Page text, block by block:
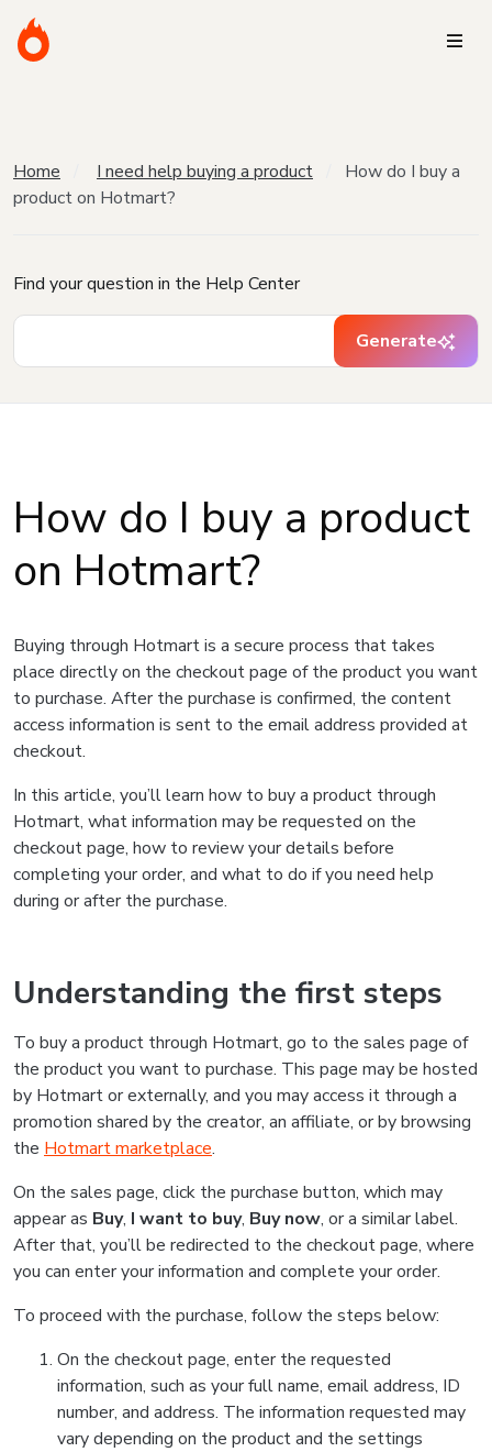
Home I need help buying a product
How do I buy a
product on Hotmart?
Find your question in the Help Center
Generate
How do I buy a product
on Hotmart?
Buying through Hotmart is a secure process that takes
place directly on the checkout page of the product you want
to purchase. After the purchase is confirmed, the content
access information is sent to the email address provided at
checkout.
In this article, you’ll learn how to buy a product through
Hotmart, what information may be requested on the
checkout page, how to review your details before
completing your order, and what to do if you need help
during or after the purchase.
Understanding the first steps
To buy a product through Hotmart, go to the sales page of
the product you want to purchase. This page may be hosted
by Hotmart or externally, and you may access it through a
promotion shared by the creator, an affiliate, or by browsing
the Hotmart marketplace.
On the sales page, click the purchase button, which may
appear as Buy, I want to buy, Buy now, or a similar label.
After that, you’ll be redirected to the checkout page, where
you can enter your information and complete your order.
To proceed with the purchase, follow the steps below:
On the checkout page, enter the requested
information, such as your full name, email address, ID
number, and address. The information requested may
vary depending on the product and the settings